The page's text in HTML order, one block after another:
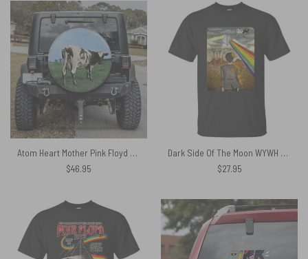
Atom Heart Mother Pink Floyd Spare Tire Cover
$46.95
Dark Side Of The Moon WYWH Pink Floyd Shirt
$27.95